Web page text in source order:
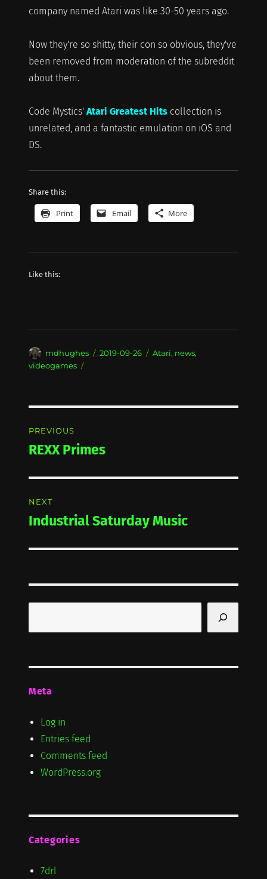
company named Atari was like 30-50 years ago.
Now they're so shitty, their con so obvious, they've
been removed from moderation of the subreddit
about them.
Code Mystics' Atari Greatest Hitscollection is
unrelated, and a fantastic emulation on iOS and
DS.
Share this:
Print Email More
Like this:
Author
mdhughes
Posted
2019-09-26 Categories
Atari, news,
videogames
navigation
PREVIOUS
Previous
REXX Primes
NEXT
Next
Industrial Saturday Music
Meta
Log in
Entries feed
Comments feed
WordPress.org
Categories
7drl